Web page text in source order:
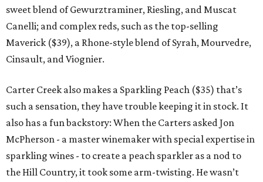
sweet blend of Gewurztraminer, Riesling, and Muscat
Canelli; and complex reds, such as the top-selling
Maverick ($39), a Rhone-style blend of Syrah, Mourvedre,
Cinsault, and Viognier.
Carter Creek also makes a Sparkling Peach ($35) that’s
such a sensation, they have trouble keeping it in stock. It
also has a fun backstory: When the Carters asked Jon
McPherson - a master winemaker with special expertise in
sparkling wines - to create a peach sparkler as a nod to
the Hill Country, it took some arm-twisting. He wasn’t